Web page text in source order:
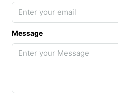
Message